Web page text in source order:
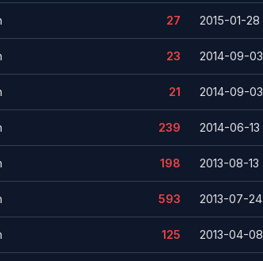
27 2015-01-28
23 2014-09-03
21 2014-09-03
239 2014-06-13
198 2013-08-13
593 2013-07-24
125 2013-04-08